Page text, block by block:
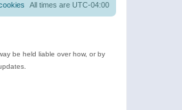
All times are UTC-04:00
be held liable over how, or by